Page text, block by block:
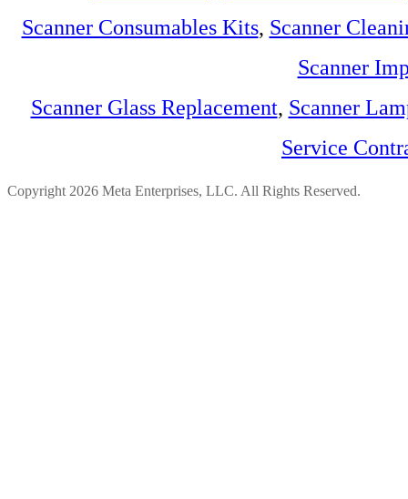
Scanner Consumables Kits, Scanner
Scanner
Scanner Glass Replacement, Scanner
Service
Copyright 2026 Meta Enterprises, LLC. All Rights Reserved.